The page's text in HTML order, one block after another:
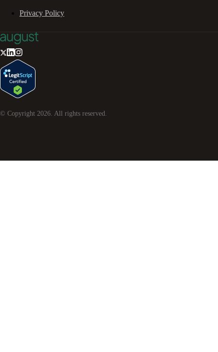
Privacy Policy
© Copyright 2026 . All rights reserved.